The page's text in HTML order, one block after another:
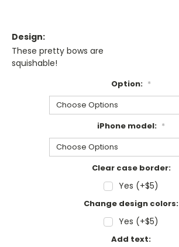
Design:
These pretty bows are
squishable!
Option: *
iPhone model: *
Clear case border:
Yes (+$5)
Change design colors:
Yes (+$5)
Add text: